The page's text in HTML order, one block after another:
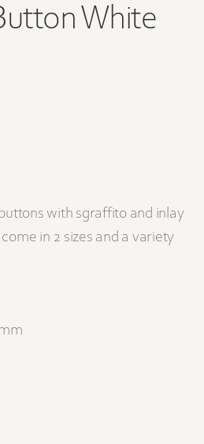
White
with sgraffito and inlay
in 2 sizes and a variety